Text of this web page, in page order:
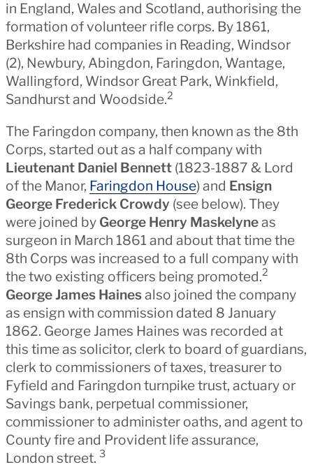
in England, Wales and Scotland, authorising the
formation of volunteer rifle corps. By 1861,
Berkshire had companies in Reading, Windsor
(2), Newbury, Abingdon, Faringdon, Wantage,
Wallingford, Windsor Great Park, Winkfield,
Sandhurst and Woodside.2
The Faringdon company, then known as the 8th
Corps, started out as a half company with
Lieutenant Daniel Bennett(1823-1887 & Lord
of the Manor, Faringdon House) and Ensign
George Frederick Crowdy (see below). They
were joined by George Henry Maskelyneas
surgeon in March 1861 and about that time the
8th Corps was increased to a full company with
the two existing officers being promoted.2
George James Hainesalso joined the company
as ensign with commission dated 8 January
1862. George James Haines was recorded at
this time as solicitor, clerk to board of guardians,
clerk to commissioners of taxes, treasurer to
Fyfield and Faringdon turnpike trust, actuary or
Savings bank, perpetual commissioner,
commissioner to administer oaths, and agent to
County fire and Provident life assurance,
London street. 3